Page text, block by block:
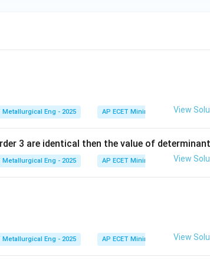
Metallurgical Eng - 2025 AP ECET Mining Engg - 2025
View
3 are identical then the value of
Metallurgical Eng - 2025 AP ECET Mining Engg - 2025
View
Metallurgical Eng - 2025 AP ECET Mining Engg - 2025
View